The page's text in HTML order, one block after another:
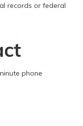
records or federal
phone